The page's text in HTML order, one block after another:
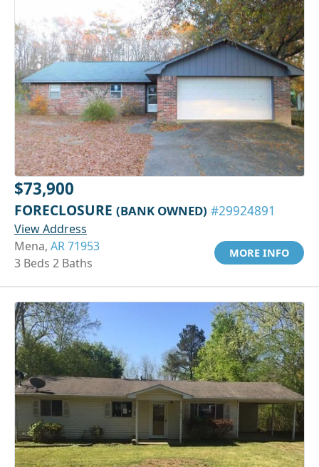
$73,900
FORECLOSURE (BANK OWNED) #29924891
View Address
Mena, AR 71953
3 Beds 2 Baths
MORE INFO